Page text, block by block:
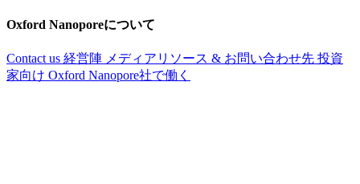
Oxford Nanoporeについて
Contact us 経営陣 メディアリソース & お問い合わせ先 投資
家向け Oxford Nanopore社で働く